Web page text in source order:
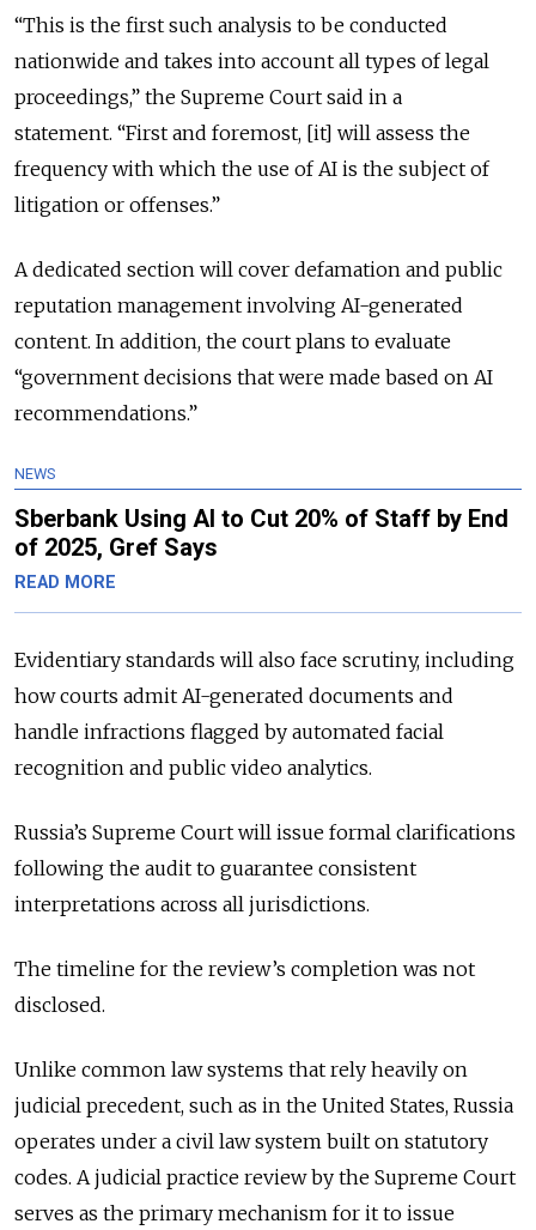
“This is the first such analysis to be conducted
nationwide and takes into account all types of legal
proceedings,” the Supreme Court said in a
statement. “First and foremost, [it] will assess the
frequency with which the use of AI is the subject of
litigation or offenses.”
A dedicated section will cover defamation and public
reputation management involving AI-generated
content. In addition, the court plans to evaluate
“government decisions that were made based on AI
recommendations.”
NEWS
Sberbank Using AI to Cut 20% of Staff by End
of 2025, Gref Says
READ MORE
Evidentiary standards will also face scrutiny, including
how courts admit AI-generated documents and
handle infractions flagged by automated facial
recognition and public video analytics.
Russia’s Supreme Court will issue formal clarifications
following the audit to guarantee consistent
interpretations across all jurisdictions.
The timeline for the review’s completion was not
disclosed.
Unlike common law systems that rely heavily on
judicial precedent, such as in the United States, Russia
operates under a civil law system built on statutory
codes. A judicial practice review by the Supreme Court
serves as the primary mechanism for it to issue